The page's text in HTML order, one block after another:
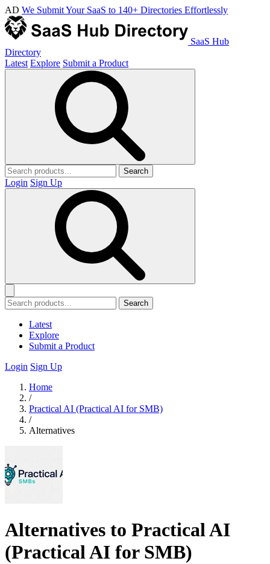
AD We Submit Your SaaS to 140+ Directories Effortlessly
SaaS Hub
Directory
Latest Explore Submit a Product
Search
Login Sign Up
Search
Latest
Explore
Submit a Product
Login Sign Up
Home
/
Practical AI (Practical AI for SMB)
/
Alternatives
Alternatives to Practical AI
(Practical AI for SMB)